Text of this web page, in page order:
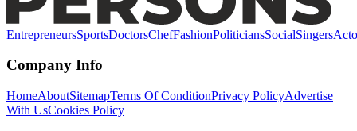
EntrepreneursSportsDoctorsChefFashionPoliticiansSocialSingers
Company Info
HomeAboutSitemapTerms Of ConditionPrivacy PolicyAdvertise
With UsCookies Policy